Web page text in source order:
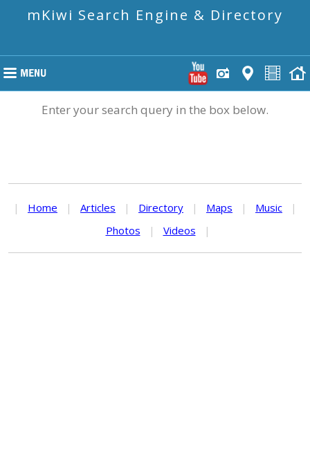
mKiwi Search Engine & Directory
Enter your search query in the box below.
| Home | Articles | Directory | Maps | Music
|
Photos
| Videos |